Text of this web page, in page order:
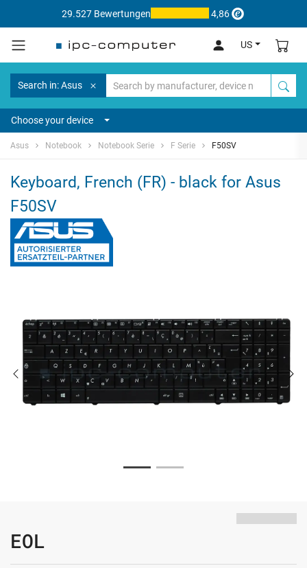
29.527 Bewertungen 4,86
US
Search in: Asus
Choose your device
Asus Notebook Notebook Serie F Serie F50SV
Keyboard, French (FR) - black for Asus
F50SV
EOL